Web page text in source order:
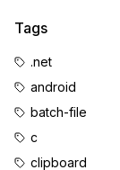
Tags
.net
android
batch-file
c
clipboard